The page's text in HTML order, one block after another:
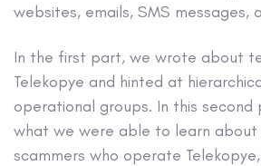
websites, emails, SMS messages,
In the first part, we wrote about
Telekopye and hinted at
operational groups. In this
what we were able to learn about
scammers who operate